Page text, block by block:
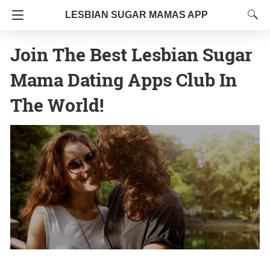
LESBIAN SUGAR MAMAS APP
Join The Best Lesbian Sugar
Mama Dating Apps Club In
The World!